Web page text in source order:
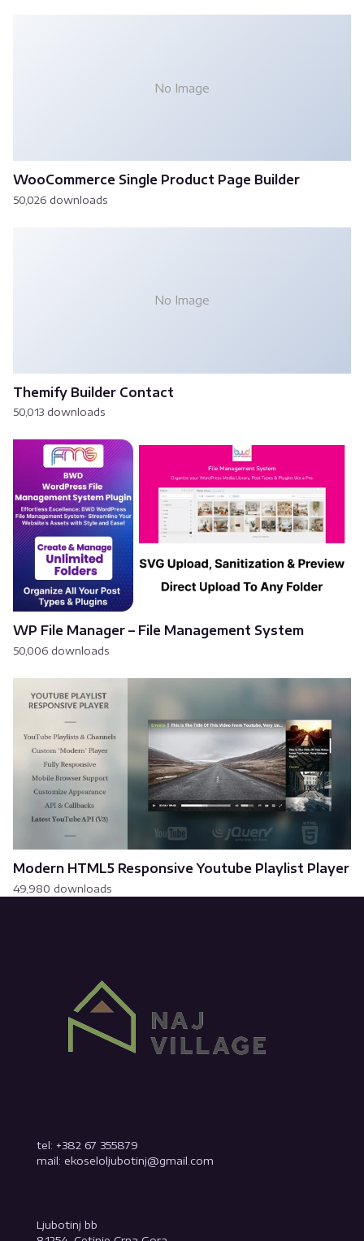
No Image
WooCommerce Single Product Page Builder
50,026 downloads
No Image
Themify Builder Contact
50,013 downloads
WP File Manager – File Management System
50,006 downloads
Modern HTML5 Responsive Youtube Playlist Player
49,980 downloads
tel: +382 67 355879
mail: ekoseloljubotinj@gmail.com
Ljubotinj bb